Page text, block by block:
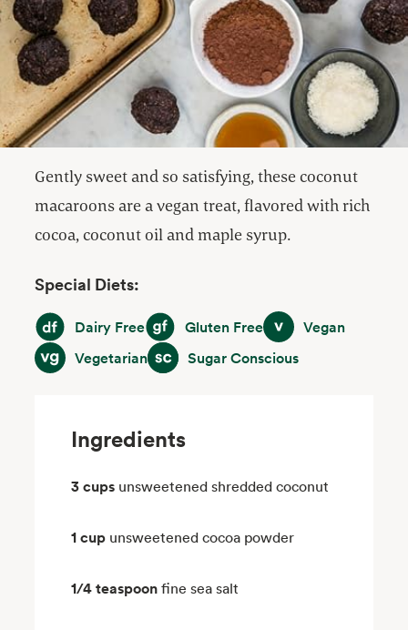
Gently sweet and so satisfying, these coconut
macaroons are a vegan treat, flavored with rich
cocoa, coconut oil and maple syrup.
Special Diets:
Dairy FreeDairy FreeGluten FreeGluten FreeVeganVegan
VegetarianVegetarianSugar Conscious
Sugar Conscious
Ingredients
3 cups unsweetened shredded coconut
1 cup unsweetened cocoa powder
1/4 teaspoon fine sea salt